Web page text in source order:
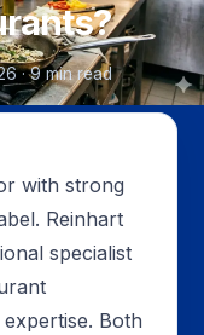
· 9 min read
with strong
Reinhart
specialist
Both